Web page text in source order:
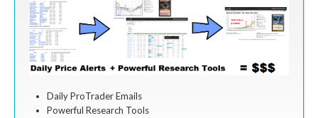
Daily ProTrader Emails
Powerful Research Tools